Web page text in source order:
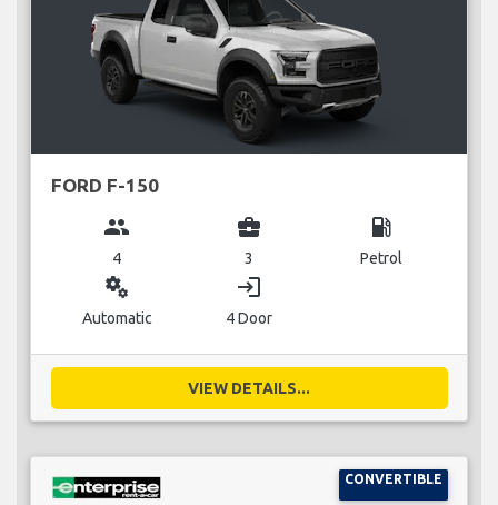
FORD F-150
group
4
business_center
3
local_gas_station
Petrol
miscellaneous_services
Automatic
login
4 Door
VIEW DETAILS...
CONVERTIBLE